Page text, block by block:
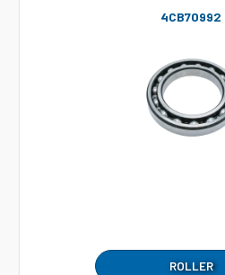
4CB70992
ROLLER